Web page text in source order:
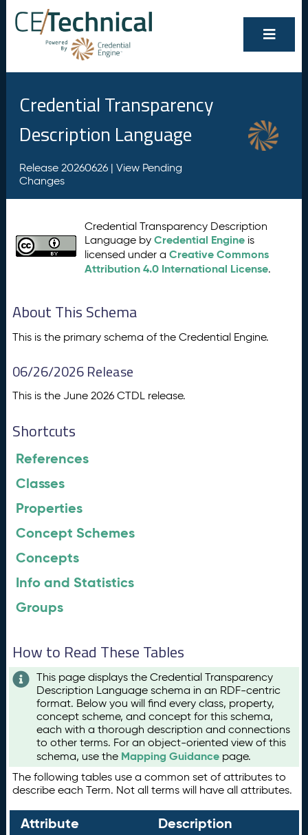
Credential Transparency
Description Language
Release 20260626 | View Pending
Changes
Credential Transparency Description
Language byCredential Engine is
licensed under aCreative Commons
Attribution 4.0 International License.
About This Schema
This is the primary schema of the Credential Engine.
06/26/2026 Release
This is the June 2026 CTDL release.
Shortcuts
References
Classes
Properties
Concept Schemes
Concepts
Info and Statistics
Groups
How to Read These Tables
This page displays the Credential Transparency
Description Language schema in an RDF-centric
format. Below you will find every class, property,
concept scheme, and concept for this schema,
each with a thorough description and connections
to other terms. For an object-oriented view of this
schema, use the Mapping Guidance page.
The following tables use a common set of attributes to
describe each Term. Not all terms will have all attributes.
Attribute Description